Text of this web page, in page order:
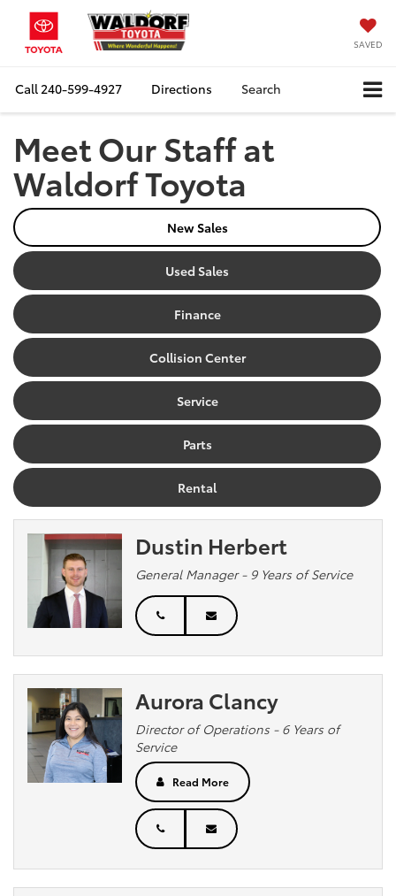
SAVED
Call240-599-4927 Directions Search
Meet Our Staff at
Waldorf Toyota
New Sales
Used Sales
Finance
Collision Center
Service
Parts
Rental
Dustin Herbert
General Manager - 9 Years of Service
Aurora Clancy
Director of Operations - 6 Years of
Service
Read More